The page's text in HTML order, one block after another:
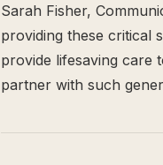
Sarah Fisher,
providing these critical
provide lifesaving care
partner with such